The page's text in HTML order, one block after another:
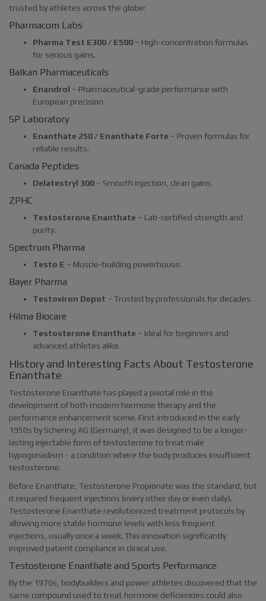
trusted by athletes across the globe:
Pharmacom Labs
Pharma Test E300 / E500 – High-concentration formulas
for serious gains.
Balkan Pharmaceuticals
Enandrol – Pharmaceutical-grade performance with
European precision.
SP Laboratory
Enanthate 250 / Enanthate Forte – Proven formulas for
reliable results.
Canada Peptides
Delatestryl 300 – Smooth injection, clean gains.
ZPHC
Testosterone Enanthate – Lab-certified strength and
purity.
Spectrum Pharma
Testo E – Muscle-building powerhouse.
Bayer Pharma
Testoviron Depot – Trusted by professionals for decades.
Hilma Biocare
Testosterone Enanthate – Ideal for beginners and
advanced athletes alike.
History and Interesting Facts About Testosterone
Enanthate
Testosterone Enanthate has played a pivotal role in the
development of both modern hormone therapy and the
performance enhancement scene. First introduced in the early
1950s by Schering AG (Germany), it was designed to be a longer-
lasting injectable form of testosterone to treat male
hypogonadism - a condition where the body produces insufficient
testosterone.
Before Enanthate, Testosterone Propionate was the standard, but
it required frequent injections (every other day or even daily).
Testosterone Enanthate revolutionized treatment protocols by
allowing more stable hormone levels with less frequent
injections, usually once a week. This innovation significantly
improved patient compliance in clinical use.
Testosterone Enanthate and Sports Performance
By the 1970s, bodybuilders and power athletes discovered that the
same compound used to treat hormone deficiencies could also